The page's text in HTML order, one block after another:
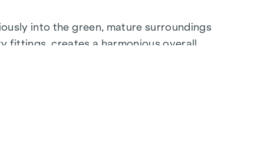
into the green, mature surroundings
fittings, creates a harmonious overall